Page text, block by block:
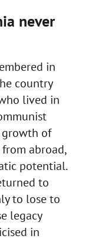
never
in
country
lived in
growth of
abroad,
potential.
to
to lose to
legacy
in